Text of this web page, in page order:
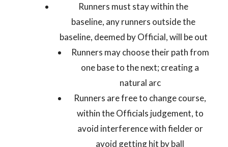
Runners must stay within the
baseline, any runners outside the
baseline, deemed by Official, will be out
Runners may choose their path from
one base to the next; creating a
natural arc
Runners are free to change course,
within the Officials judgement, to
avoid interference with fielder or
avoid getting hit by ball